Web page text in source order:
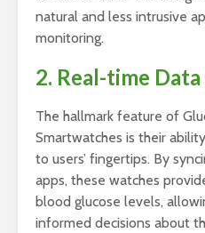
natural and less intrusive
monitoring.
2. Real-time
The hallmark feature of
Smartwatches is their
to users’ fingertips. By
apps, these watches
blood glucose levels,
informed decisions about